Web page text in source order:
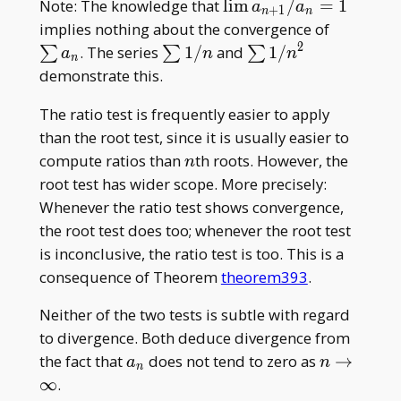
Note: The knowledge that\lim
a_{n+1}/a_n
= 1
liman+1 /an = 1
implies nothing about the convergence of\sum
∑ an . The series \sum
∑ 1/nand \sum1/n^2
∑ 1/n2
demonstrate this.
The ratio test is frequently easier to apply
than the root test, since it is usually easier to
compute ratios thann
nth roots. However, the
root test has wider scope. More precisely:
Whenever the ratio test shows convergence,
the root test does too; whenever the root test
is inconclusive, the ratio test is too. This is a
consequence of Theoremtheorem393.
Neither of the two tests is subtle with regard
to divergence. Both deduce divergence from
the fact thata_n
an does not tend to zero as n
n →
∞.